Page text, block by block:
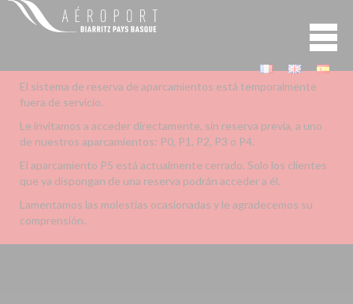
El sistema de reserva de aparcamientos está temporalmente
fuera de servicio.
Le invitamos a acceder directamente, sin reserva previa, a uno
de nuestros aparcamientos: P0, P1, P2, P3 o P4.
El aparcamiento P5 está actualmente cerrado. Solo los clientes
que ya dispongan de una reserva podrán acceder a él.
Lamentamos las molestias ocasionadas y le agradecemos su
comprensión.